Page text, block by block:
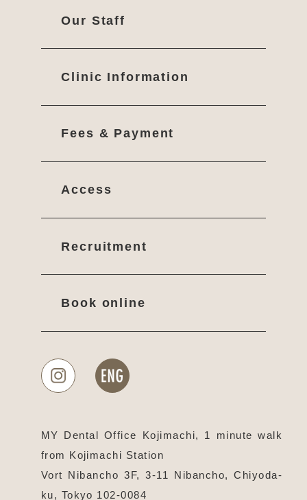
Our Staff
Clinic Information
Fees & Payment
Access
Recruitment
Book online
MY Dental Office Kojimachi, 1 minute walk
from Kojimachi Station
Vort Nibancho 3F, 3-11 Nibancho, Chiyoda-
ku, Tokyo 102-0084